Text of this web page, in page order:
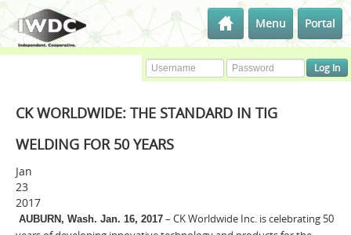
Menu Portal
CK WORLDWIDE: THE STANDARD IN TIG
WELDING FOR 50 YEARS
Jan
23
2017
AUBURN, Wash. Jan. 16, 2017 – CK Worldwide Inc. is celebrating 50